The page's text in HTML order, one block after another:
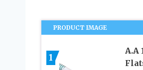
PRODUCT IMAGE
1
A.A